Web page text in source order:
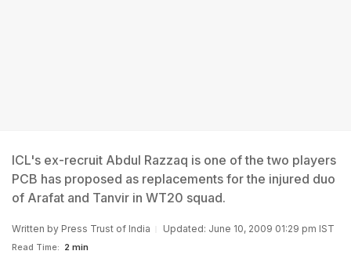
ICL's ex-recruit Abdul Razzaq is one of the two players
PCB has proposed as replacements for the injured duo
of Arafat and Tanvir in WT20 squad.
Written by Press Trust of India Updated: June 10, 2009 01:29 pm IST
Read Time: 2 min